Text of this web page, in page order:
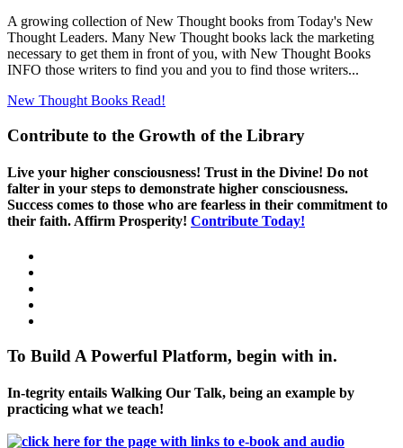
A growing collection of New Thought books from Today's New
Thought Leaders. Many New Thought books lack the marketing
necessary to get them in front of you, with New Thought Books
INFO those writers to find you and you to find those writers...
New Thought Books Read!
Contribute to the Growth of the Library
Live your higher consciousness! Trust in the Divine! Do not
falter in your steps to demonstrate higher consciousness.
Success comes to those who are fearless in their commitment to
their faith. Affirm Prosperity! Contribute Today!
To Build A Powerful Platform, begin with in.
In-tegrity entails Walking Our Talk, being an example by
practicing what we teach!